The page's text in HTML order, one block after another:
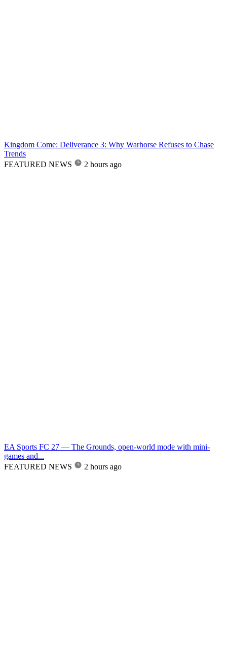
Kingdom Come: Deliverance 3: Why Warhorse Refuses to Chase
Trends
FEATURED NEWS
2 hours ago
EA Sports FC 27 — The Grounds, open-world mode with mini-
games and...
FEATURED NEWS
2 hours ago